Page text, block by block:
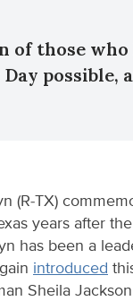
of those who
possible,
(R-TX)
years after
has been a
introduced
Sheila Jackson